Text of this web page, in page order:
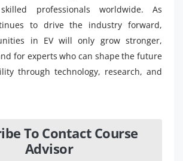
professionals worldwide. As
to drive the industry forward,
in EV will only grow stronger,
for experts who can shape the future
through technology, research, and
To Contact Course
Advisor